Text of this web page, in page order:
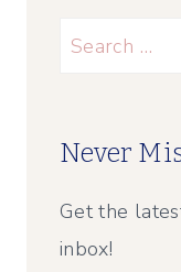
Search
Never
Get the
inbox!